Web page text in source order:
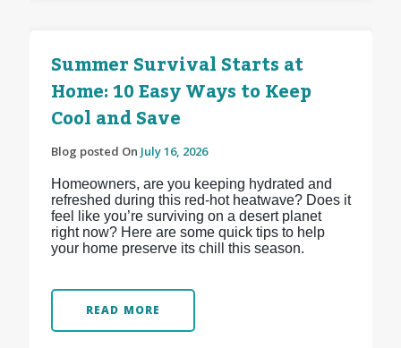
Summer Survival Starts at
Home: 10 Easy Ways to Keep
Cool and Save
Blog posted On July 16, 2026
Homeowners, are you keeping hydrated and
refreshed during this red-hot heatwave? Does it
feel like you’re surviving on a desert planet
right now? Here are some quick tips to help
your home preserve its chill this season.
READ MORE